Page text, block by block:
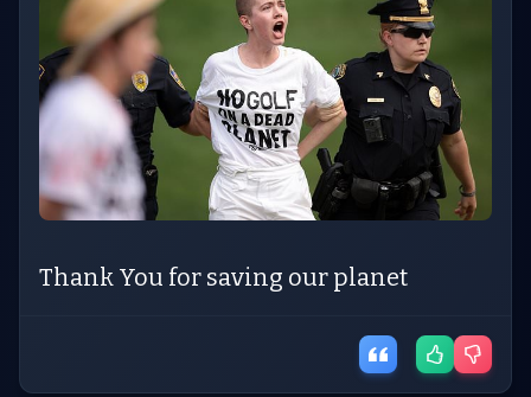
Thank You for saving our planet